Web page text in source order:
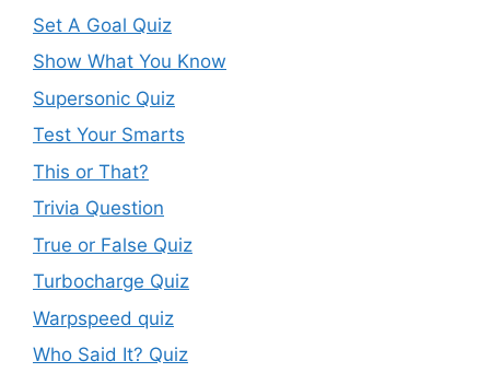
Set A Goal Quiz
Show What You Know
Supersonic Quiz
Test Your Smarts
This or That?
Trivia Question
True or False Quiz
Turbocharge Quiz
Warpspeed quiz
Who Said It? Quiz